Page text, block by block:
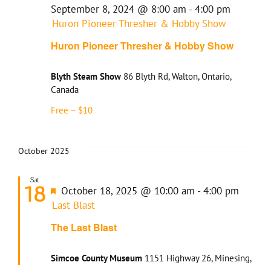
Huron Pioneer Thresher & Hobby Show
September 8, 2024 @ 8:00 am -4:00 pm
Huron Pioneer Thresher & Hobby Show
Blyth Steam Show 86 Blyth Rd, Walton, Ontario,
Canada
Free – $10
October 2025
Sat
18
The Last Blast
Featured
October 18, 2025 @ 10:00 am -4:00 pm
Last Blast
Simcoe County Museum 1151 Highway 26, Minesing,